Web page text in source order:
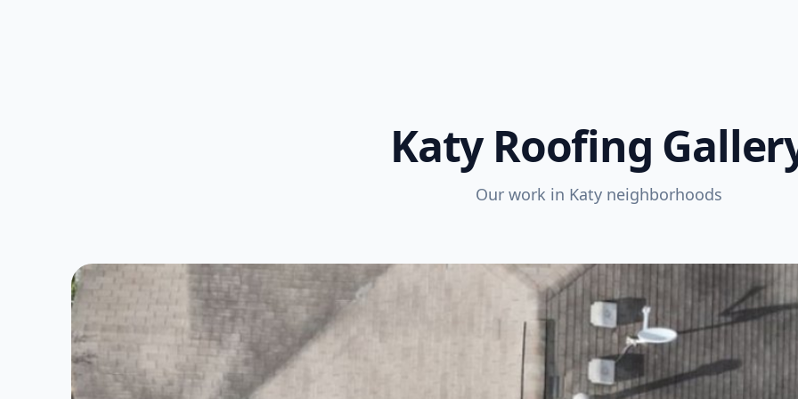
Katy Roofing
Our work in Katy neighborhoods